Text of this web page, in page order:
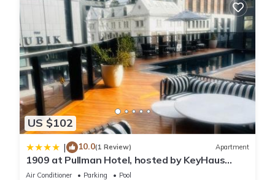
US $102
| 10.0(1 Review) Apartment
1909 at Pullman Hotel, hosted by KeyHaus
Collective
Air Conditioner Parking
Pool